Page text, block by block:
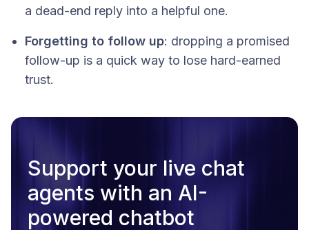
a dead-end reply into a helpful one.
Forgetting to follow up: dropping a promised
follow-up is a quick way to lose hard-earned
trust.
Support your live chat
agents with an AI-
powered chatbot